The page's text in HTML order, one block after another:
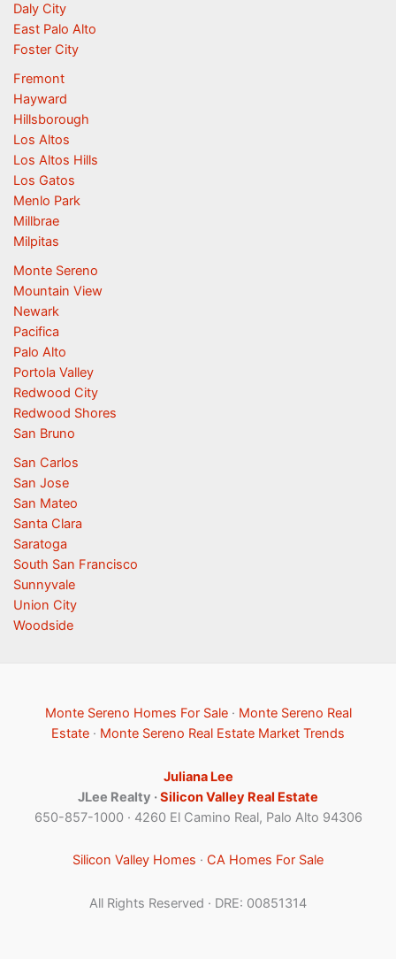
Daly City
East Palo Alto
Foster City
Fremont
Hayward
Hillsborough
Los Altos
Los Altos Hills
Los Gatos
Menlo Park
Millbrae
Milpitas
Monte Sereno
Mountain View
Newark
Pacifica
Palo Alto
Portola Valley
Redwood City
Redwood Shores
San Bruno
San Carlos
San Jose
San Mateo
Santa Clara
Saratoga
South San Francisco
Sunnyvale
Union City
Woodside
Monte Sereno Homes For Sale· Monte Sereno Real
Estate · Monte Sereno Real Estate Market Trends
Juliana Lee
JLee Realty ·Silicon Valley Real Estate
650-857-1000 · 4260 El Camino Real, Palo Alto 94306
Silicon Valley Homes · CA Homes For Sale
All Rights Reserved · DRE: 00851314